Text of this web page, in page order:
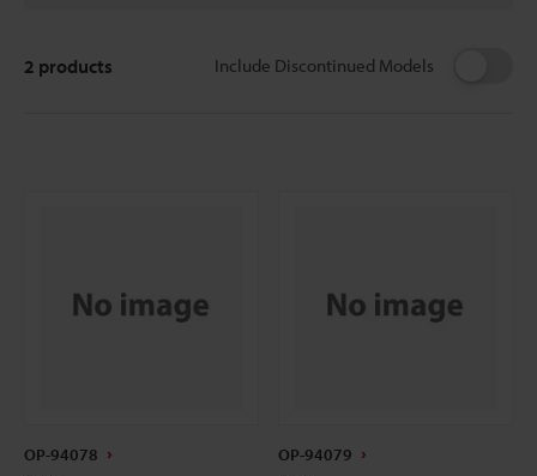
Include Discontinued Models
2 products
OP-94078 OP-94079